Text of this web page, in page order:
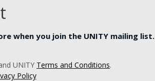
when you join the UNITY mailing list.
UNITY Terms and Conditions.
Policy